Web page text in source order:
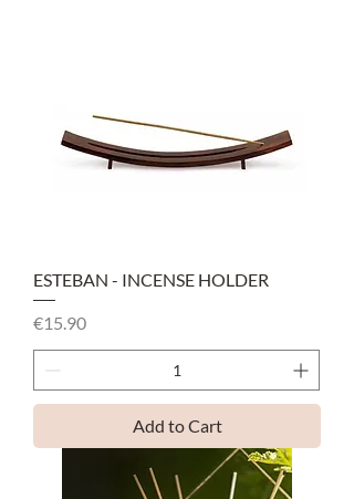
ESTEBAN - INCENSE HOLDER
Price
€15.90
Add to Cart